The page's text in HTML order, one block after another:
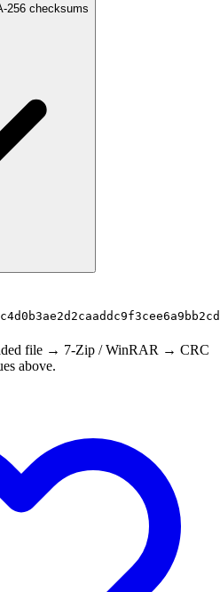
256 checksums
file → 7-Zip / WinRAR → CRC
above.